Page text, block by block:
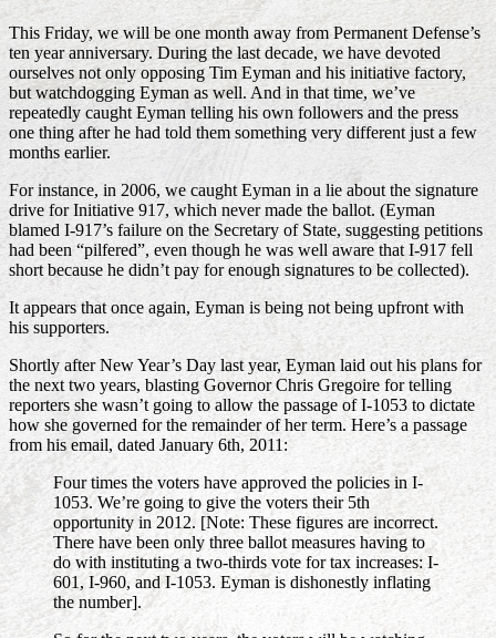
This Friday, we will be one month away from Permanent Defense’s
ten year anniversary. During the last decade, we have devoted
ourselves not only opposing Tim Eyman and his initiative factory,
but watchdogging Eyman as well. And in that time, we’ve
repeatedly caught Eyman telling his own followers and the press
one thing after he had told them something very different just a few
months earlier.
For instance, in 2006, we caught Eyman in a lie about the signature
drive for Initiative 917, which never made the ballot. (Eyman
blamed I-917’s failure on the Secretary of State, suggesting petitions
had been “pilfered”, even though he was well aware that I-917 fell
short because he didn’t pay for enough signatures to be collected).
It appears that once again, Eyman is being not being upfront with
his supporters.
Shortly after New Year’s Day last year, Eyman laid out his plans for
the next two years, blasting Governor Chris Gregoire for telling
reporters she wasn’t going to allow the passage of I-1053 to dictate
how she governed for the remainder of her term. Here’s a passage
from his email, dated January 6th, 2011:
Four times the voters have approved the policies in I-
1053. We’re going to give the voters their 5th
opportunity in 2012. [Note: These figures are incorrect.
There have been only three ballot measures having to
do with instituting a two-thirds vote for tax increases: I-
601, I-960, and I-1053. Eyman is dishonestly inflating
the number].